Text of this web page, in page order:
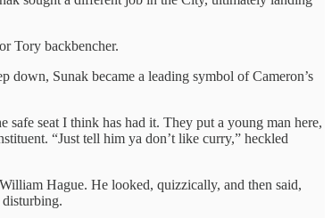
Tory backbencher.
down, Sunak became a leading symbol of Cameron’s
safe seat I think has had it. They put a young man here,
“Just tell him ya don’t like curry,” heckled
Hague. He looked, quizzically, and then said,